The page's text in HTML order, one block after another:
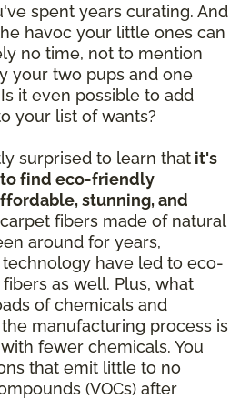
spent years curating. And
havoc your little ones can
no time, not to mention
your two pups and one
it even possible to add
your list of wants?
surprised to learn that it's
find eco-friendly
stunning, and
fibers made of natural
around for years,
have led to eco-
as well. Plus, what
of chemicals and
manufacturing process is
fewer chemicals. You
that emit little to no
(VOCs) after